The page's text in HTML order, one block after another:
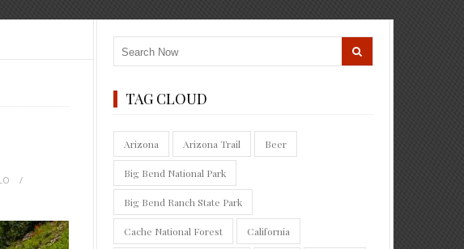
TAG CLOUD
Arizona Arizona Trail Beer
Big Bend National Park
Big Bend Ranch State Park
Cache National Forest California